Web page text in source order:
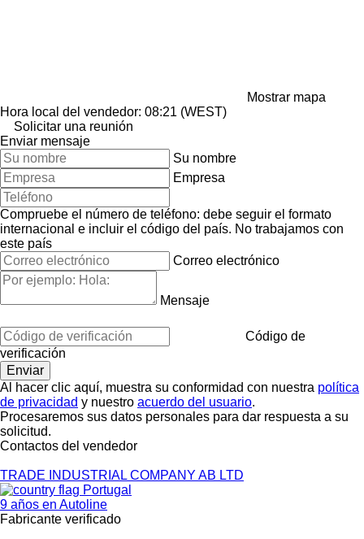
Mostrar mapa
Hora local del vendedor: 08:21 (WEST)
Solicitar una reunión
Enviar mensaje
Su nombre
Empresa
Compruebe el número de teléfono: debe seguir el formato
internacional e incluir el código del país. No trabajamos con
este país
Correo electrónico
Mensaje
Código de
verificación
Al hacer clic aquí, muestra su conformidad con nuestra política
de privacidad y nuestro acuerdo del usuario.
Procesaremos sus datos personales para dar respuesta a su
solicitud.
Contactos del vendedor
TRADE INDUSTRIAL COMPANY AB LTD
Portugal
9 años en Autoline
Fabricante verificado